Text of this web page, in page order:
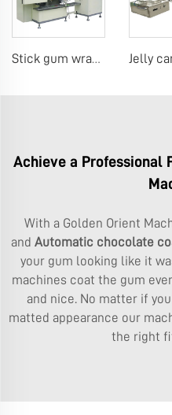
Stick gum wrapping machine
Achieve a Professional
With a Golden Orient
and Automatic chocolate
your gum looking like it
machines coat the gum
and nice. No matter if
matted appearance our
the right